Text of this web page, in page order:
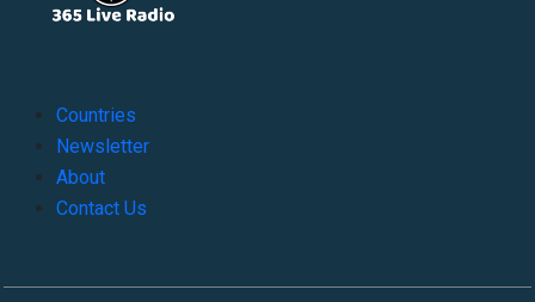
Countries
Newsletter
About
Contact Us